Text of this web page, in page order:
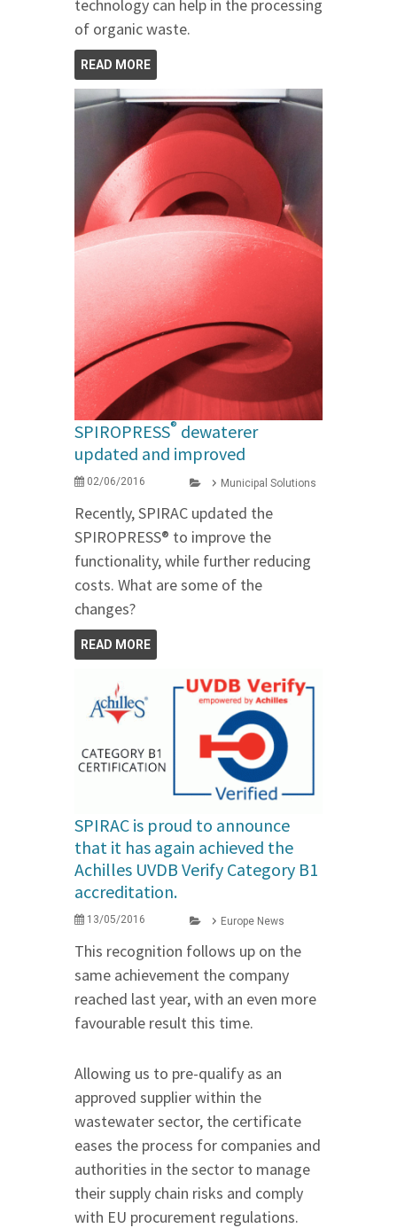
technology can help in the processing
of organic waste.
READ MORE
SPIROPRESS® dewaterer
updated and improved
02/06/2016 Municipal Solutions
Recently, SPIRAC updated the
SPIROPRESS® to improve the
functionality, while further reducing
costs. What are some of the
changes?
READ MORE
SPIRAC is proud to announce
that it has again achieved the
Achilles UVDB Verify Category B1
accreditation.
13/05/2016 Europe News
This recognition follows up on the
same achievement the company
reached last year, with an even more
favourable result this time.
Allowing us to pre-qualify as an
approved supplier within the
wastewater sector, the certificate
eases the process for companies and
authorities in the sector to manage
their supply chain risks and comply
with EU procurement regulations.